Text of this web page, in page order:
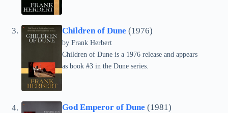
Children of Dune (1976)
by Frank Herbert
Children of Dune is a 1976 release and appears
as book #3 in the Dune series.
God Emperor of Dune (1981)